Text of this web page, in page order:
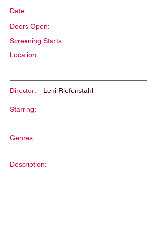
Date:
Doors Open:
Screening Starts:
Location:
Director: Leni Riefenstahl
Starring:
Genres:
Description: